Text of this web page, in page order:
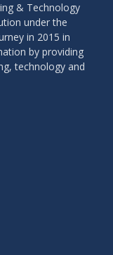
& Technology
under the
in 2015 in
by providing
technology and